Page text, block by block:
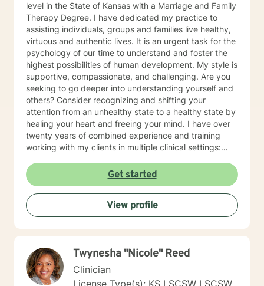
level in the State of Kansas with a Marriage and Family
Therapy Degree. I have dedicated my practice to
assisting individuals, groups and families live healthy,
virtuous and authentic lives. It is an urgent task for the
psychology of our time to understand and foster the
highest possibilities of human development. My style is
supportive, compassionate, and challenging. Are you
seeking to go deeper into understanding yourself and
others? Consider recognizing and shifting your
attention from an unhealthy state to a healthy state by
healing your heart and freeing your mind. I have over
twenty years of combined experience and training
working with my clients in multiple clinical settings:
Management Care, and the Department of Veteran’s
Affairs. I am excited to have the opportunity to know
you! Specialties: • Buddhist Psychology • Complex
Trauma • Life Cycle Transitions • Military Cultural •
Marriage, Couples and Family Therapy • Terminal
Issues, Integrated Health Care, and Crisis Intervention
Clinical approaches: Mindfulness-based Cognitive
Therapy, Meditation, Mindfulness-based Pain
Get started
View profile
Twynesha "Nicole" Reed
Clinician
License Type(s): KS LSCSW LSCSW